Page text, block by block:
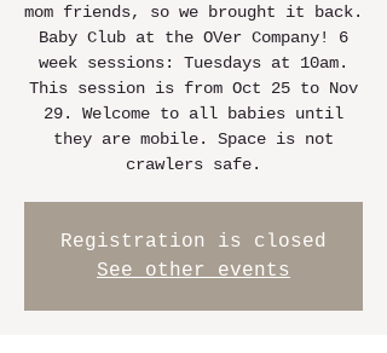
mom friends, so we brought it back.
Baby Club at the OVer Company! 6
week sessions: Tuesdays at 10am.
This session is from Oct 25 to Nov
29. Welcome to all babies until
they are mobile. Space is not
crawlers safe.
Registration is closed
See other events